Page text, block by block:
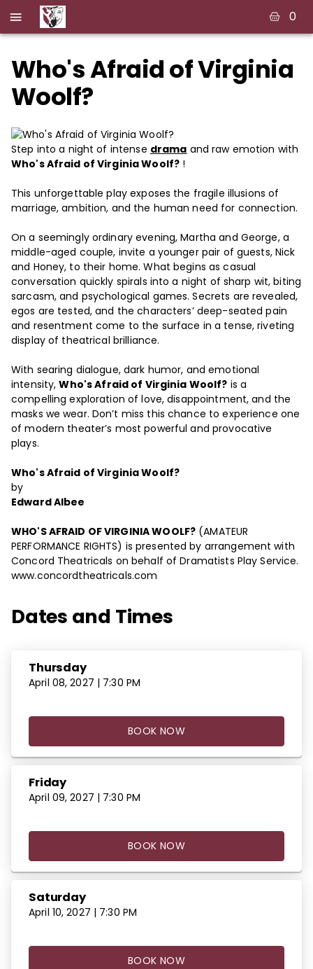
0
Who's Afraid of Virginia
Woolf?
Step into a night of intense drama and raw emotion with
Who's Afraid of Virginia Woolf? !
This unforgettable play exposes the fragile illusions of
marriage, ambition, and the human need for connection.
On a seemingly ordinary evening, Martha and George, a
middle-aged couple, invite a younger pair of guests, Nick
and Honey, to their home. What begins as casual
conversation quickly spirals into a night of sharp wit, biting
sarcasm, and psychological games. Secrets are revealed,
egos are tested, and the characters’ deep-seated pain
and resentment come to the surface in a tense, riveting
display of theatrical brilliance.
With searing dialogue, dark humor, and emotional
intensity,Who's Afraid of Virginia Woolf? is a
compelling exploration of love, disappointment, and the
masks we wear. Don’t miss this chance to experience one
of modern theater’s most powerful and provocative
plays.
Who's Afraid of Virginia Woolf?
by
Edward Albee
WHO'S AFRAID OF VIRGINIA WOOLF? (AMATEUR
PERFORMANCE RIGHTS) is presented by arrangement with
Concord Theatricals on behalf of Dramatists Play Service.
www.concordtheatricals.com
Dates and Times
Thursday
April 08, 2027 | 7:30 PM
BOOK NOW
Friday
April 09, 2027 | 7:30 PM
BOOK NOW
Saturday
April 10, 2027 | 7:30 PM
BOOK NOW